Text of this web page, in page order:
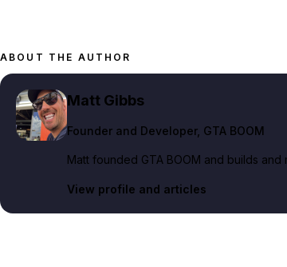
ABOUT THE AUTHOR
Matt Gibbs
Founder and Developer, GTA BOOM
Matt founded GTA BOOM and builds
View profile and articles